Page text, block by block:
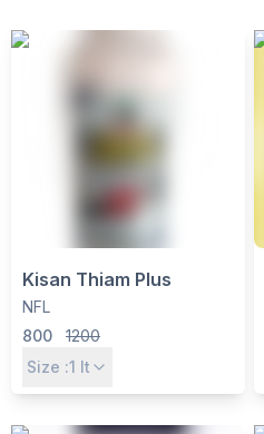
Kisan Thiam Plus
NFL
800
1200
Size :1 lt